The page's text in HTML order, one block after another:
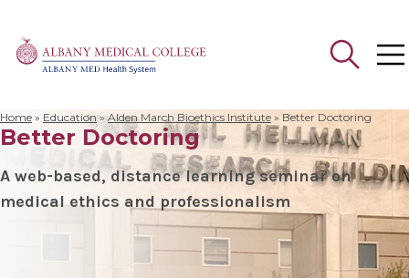
Search
for:
Home » Education»Alden March Bioethics Institute » Better Doctoring
Better Doctoring
A web-based, distance learning seminar on
medical ethics and professionalism